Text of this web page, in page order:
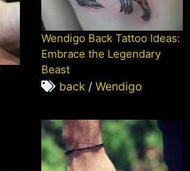
Wendigo Back Tattoo Ideas:
Embrace the Legendary
Beast
back / Wendigo